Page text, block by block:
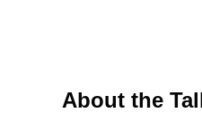
About the